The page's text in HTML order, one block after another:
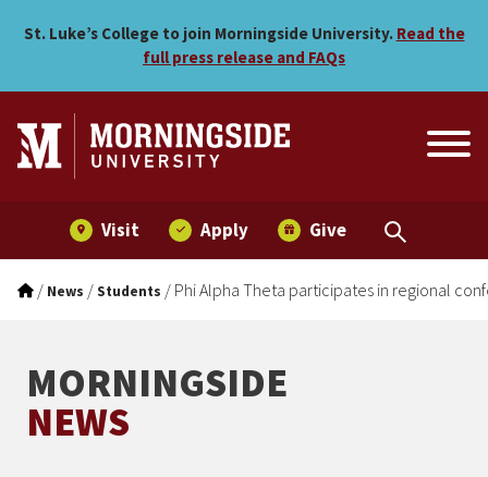
Phi Alpha Theta
St. Luke’s College to join Morningside University. Read the
full press release and FAQs
Visit Apply Give
/ News /Students / Phi Alpha Theta participates in regional
MORNINGSIDE
NEWS